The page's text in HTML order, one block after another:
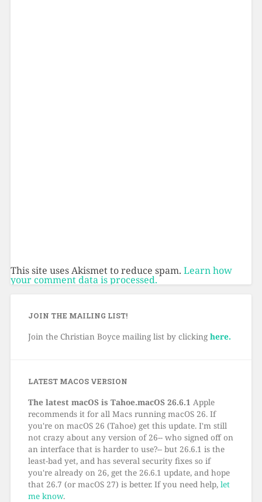
This site uses Akismet to reduce spam. Learn how
your comment data is processed.
JOIN THE MAILING LIST!
Join the Christian Boyce mailing list by clicking here.
LATEST MACOS VERSION
The latest macOS is Tahoe.macOS 26.6.1 Apple
recommends it for all Macs running macOS 26. If
you're on macOS 26 (Tahoe) get this update. I'm still
not crazy about any version of 26-- who signed off on
an interface that is harder to use?-- but 26.6.1 is the
least-bad yet, and has several security fixes so if
you're already on 26, get the 26.6.1 update, and hope
that 26.7 (or macOS 27) is better. If you need help, let
me know.